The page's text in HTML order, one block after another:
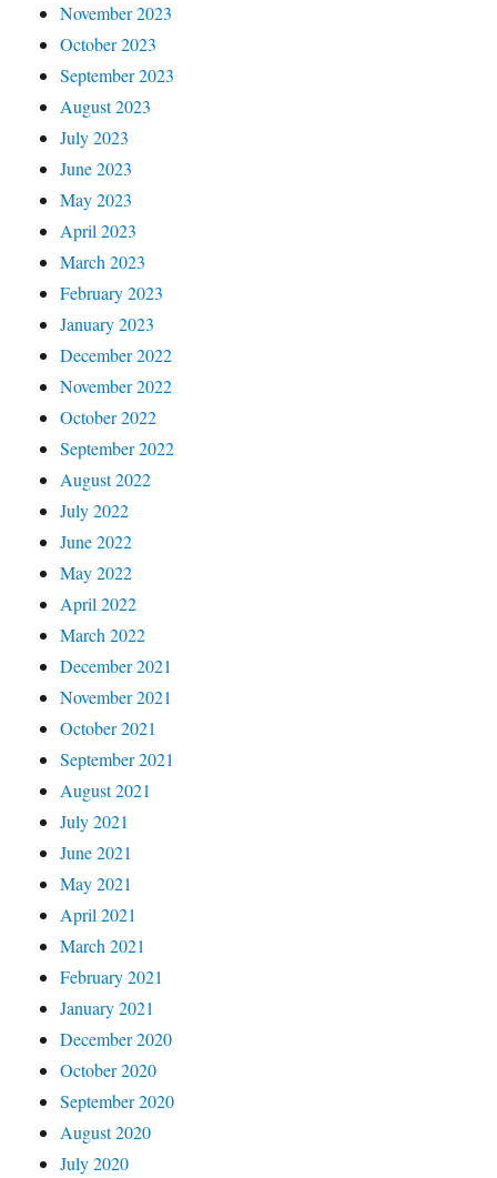
November 2023
October 2023
September 2023
August 2023
July 2023
June 2023
May 2023
April 2023
March 2023
February 2023
January 2023
December 2022
November 2022
October 2022
September 2022
August 2022
July 2022
June 2022
May 2022
April 2022
March 2022
December 2021
November 2021
October 2021
September 2021
August 2021
July 2021
June 2021
May 2021
April 2021
March 2021
February 2021
January 2021
December 2020
October 2020
September 2020
August 2020
July 2020